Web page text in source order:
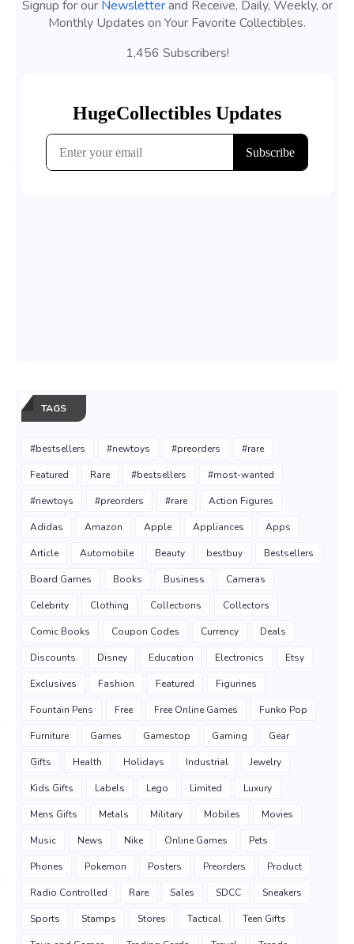
Signup for our Newsletterand Receive, Daily, Weekly, or
Monthly Updates on Your Favorite Collectibles.
1,456 Subscribers!
TAGS
#bestsellers #newtoys #preorders #rare
Featured Rare #bestsellers #most-wanted
#newtoys #preorders #rare Action Figures
Adidas Amazon Apple Appliances Apps
Article Automobile Beauty bestbuy Bestsellers
Board Games Books Business Cameras
Celebrity Clothing Collections Collectors
Comic Books Coupon Codes Currency Deals
Discounts Disney Education Electronics Etsy
Exclusives Fashion Featured Figurines
Fountain Pens Free Free Online Games Funko Pop
Furniture Games Gamestop Gaming Gear
Gifts Health Holidays Industrial Jewelry
Kids Gifts Labels Lego Limited Luxury
Mens Gifts Metals Military Mobiles Movies
Music News Nike Online Games Pets
Phones Pokemon Posters Preorders Product
Radio Controlled Rare Sales SDCC Sneakers
Sports Stamps Stores Tactical Teen Gifts